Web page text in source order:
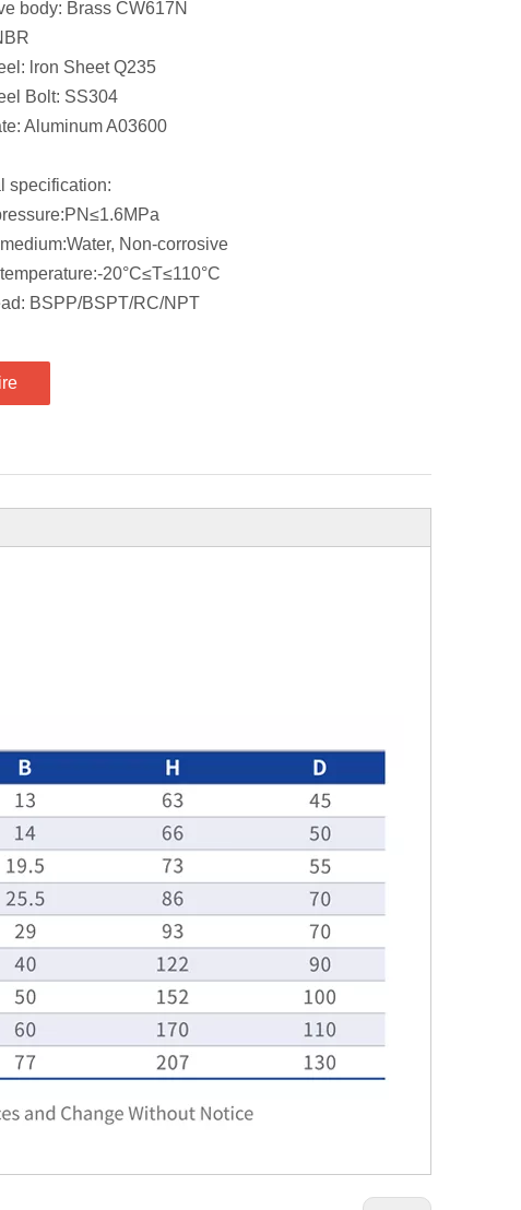
body: Brass CW617N
lron Sheet Q235
Bolt: SS304
Aluminum A03600
specification:
Non-corrosive
20°C≤T≤110°C
BSPP/BSPT/RC/NPT